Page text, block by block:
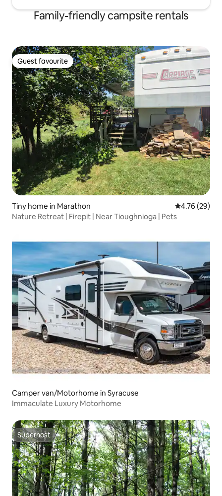
Family-friendly campsite rentals
Guest favourite
Guest favourite
Tiny home in Marathon 4.76 out of 5
4.76 (29)
Nature Retreat | Firepit | Near Tioughnioga | Pets
Camper van/Motorhome in Syracuse
Immaculate Luxury Motorhome
Superhost
Superhost